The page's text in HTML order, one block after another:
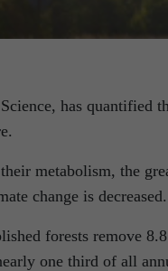
has quantified
metabolism, the
change is decreased.
forests remove
one third of all